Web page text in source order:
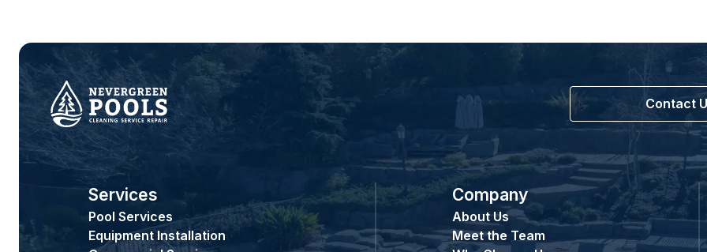
Contact
Services
Pool Services
Equipment Installation
Company
About Us
Meet the Team